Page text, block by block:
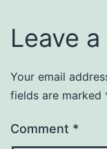
Leave
Your email
fields are marked
Comment *